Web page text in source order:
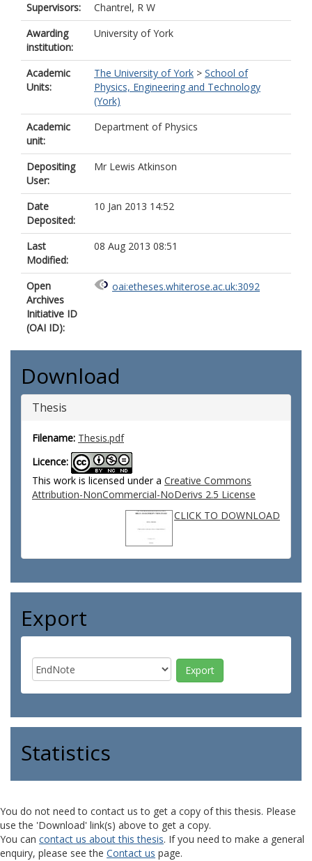
Supervisors:
Chantrel, R W
Awarding
institution:
University of York
Academic
Units:
The University of York > School of
Physics, Engineering and Technology
(York)
Academic
unit:
Department of Physics
Depositing
User:
Mr Lewis Atkinson
Date
Deposited:
10 Jan 2013 14:52
Last
Modified:
08 Aug 2013 08:51
Open
Archives
Initiative ID
(OAI ID):
oai:etheses.whiterose.ac.uk:3092
Download
Thesis
Filename: Thesis.pdf
Licence:
This work is licensed under a Creative Commons
Attribution-NonCommercial-NoDerivs 2.5 License
CLICK TO DOWNLOAD
Export
Statistics
You do not need to contact us to get a copy of this thesis. Please
use the 'Download' link(s) above to get a copy.
You can contact us about this thesis. If you need to make a general
enquiry, please see the Contact us page.